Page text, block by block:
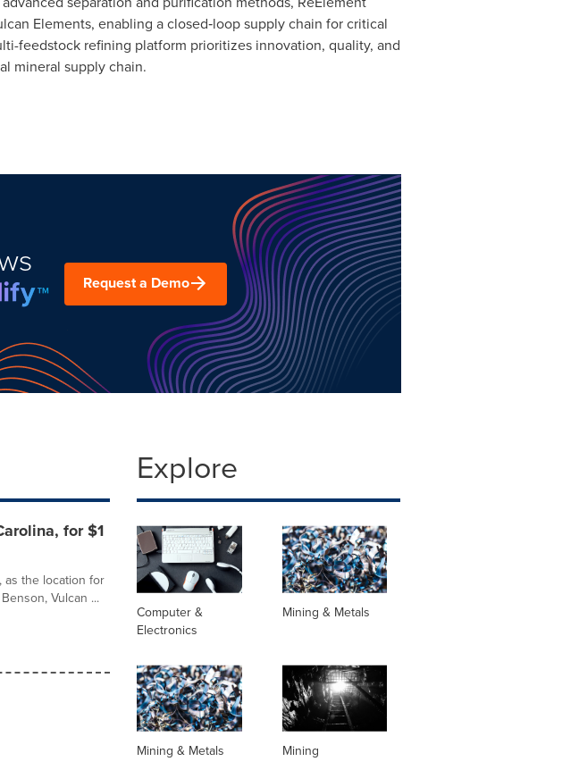
Elements, enabling a closed‑loop supply chain for critical
feedstock refining platform prioritizes innovation, quality, and
mineral supply chain.
Request a Demo
for $1
as the location for
Vulcan ...
Explore
Computer &
Electronics
Mining & Metals
Mining & Metals Mining